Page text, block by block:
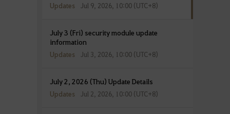
Updates Jul 9, 2026, 10:00 (UTC+8)
July 3 (Fri) security module update
information
Updates Jul 3, 2026, 10:00 (UTC+8)
July 2, 2026 (Thu) Update Details
Updates Jul 2, 2026, 10:00 (UTC+8)